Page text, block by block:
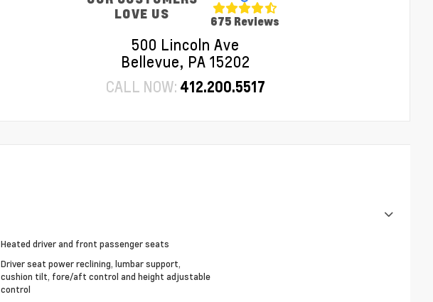
LOVE US
675 Reviews
500 Lincoln Ave
Bellevue, PA 15202
CALL NOW: 412.200.5517
Heated driver and front passenger seats
Driver seat power reclining, lumbar support,
cushion tilt, fore/aft control and height adjustable
control